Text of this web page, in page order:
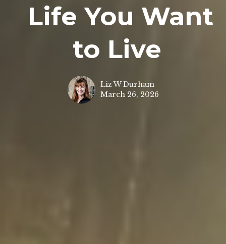
Life You Want
to Live
Liz W Durham
March 26, 2026